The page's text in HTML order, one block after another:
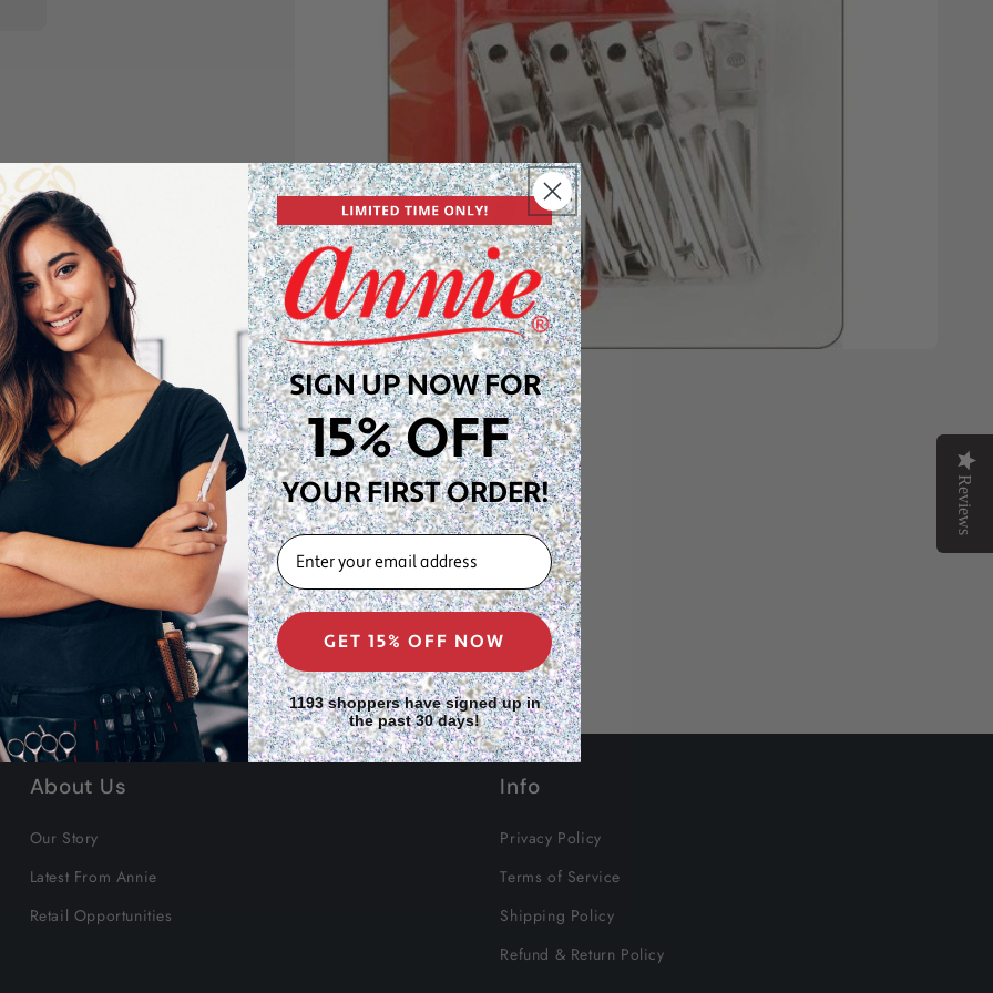
metal with a strong
place. These heavy
look.
About Us
Our Story
Latest From Annie
Retail Opportunities
Info
Privacy Policy
Terms of Service
Shipping Policy
Refund & Return Policy
Reviews
SIGN UP NOW FOR
15% OFF
YOUR FIRST ORDER!
EMAIL
GET 15% OFF NOW
1193 shoppers have signed up in
the past 30 days!